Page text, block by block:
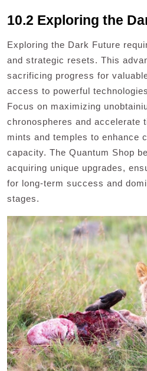
10.2 Exploring the
Exploring the Dark Future
and strategic resets. This
sacrificing progress for
access to powerful
Focus on maximizing
chronospheres and accelerate
mints and temples to enhance
capacity. The Quantum Shop
acquiring unique upgrades,
for long-term success and
stages.